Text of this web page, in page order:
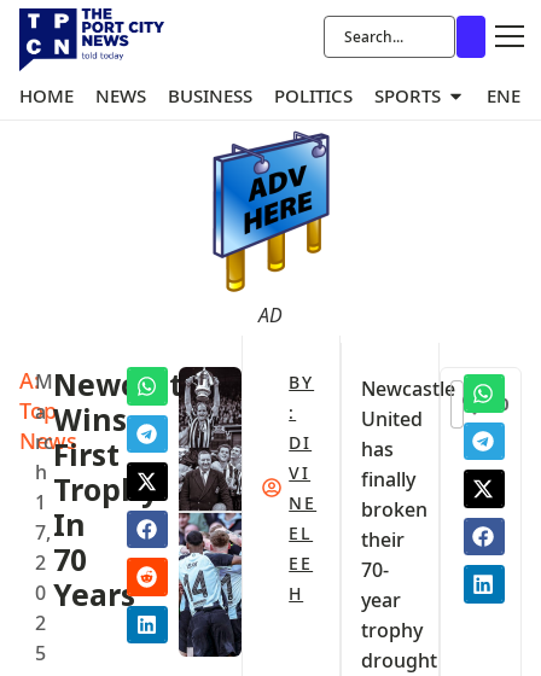
HOME NEWS BUSINESS POLITICS SPORTS
AD
A:
Top
News
M
a
rc
h
1
7,
2
0
2
5
Newcastle
Wins
First
Trophy
In
70
Years
BY
:
DI
VI
NE
EL
EE
H
Newcastle
United
has
finally
broken
their
70-
year
trophy
drought
0